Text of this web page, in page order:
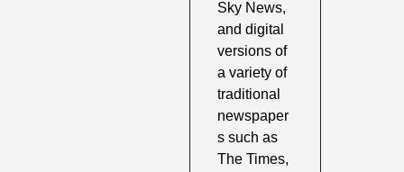
Sky News,
and digital
versions of
a variety of
traditional
newspaper
s such as
The Times,